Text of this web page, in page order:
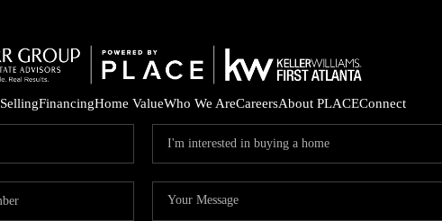
SellingFinancingHome ValueWho We AreCareersAbout PLACEConnect